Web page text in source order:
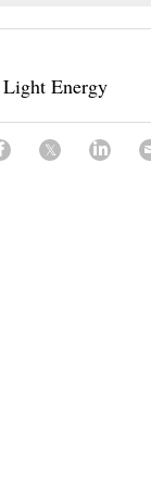
Energy